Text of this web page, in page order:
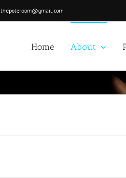
thepoleroom@gmail.com
Home About